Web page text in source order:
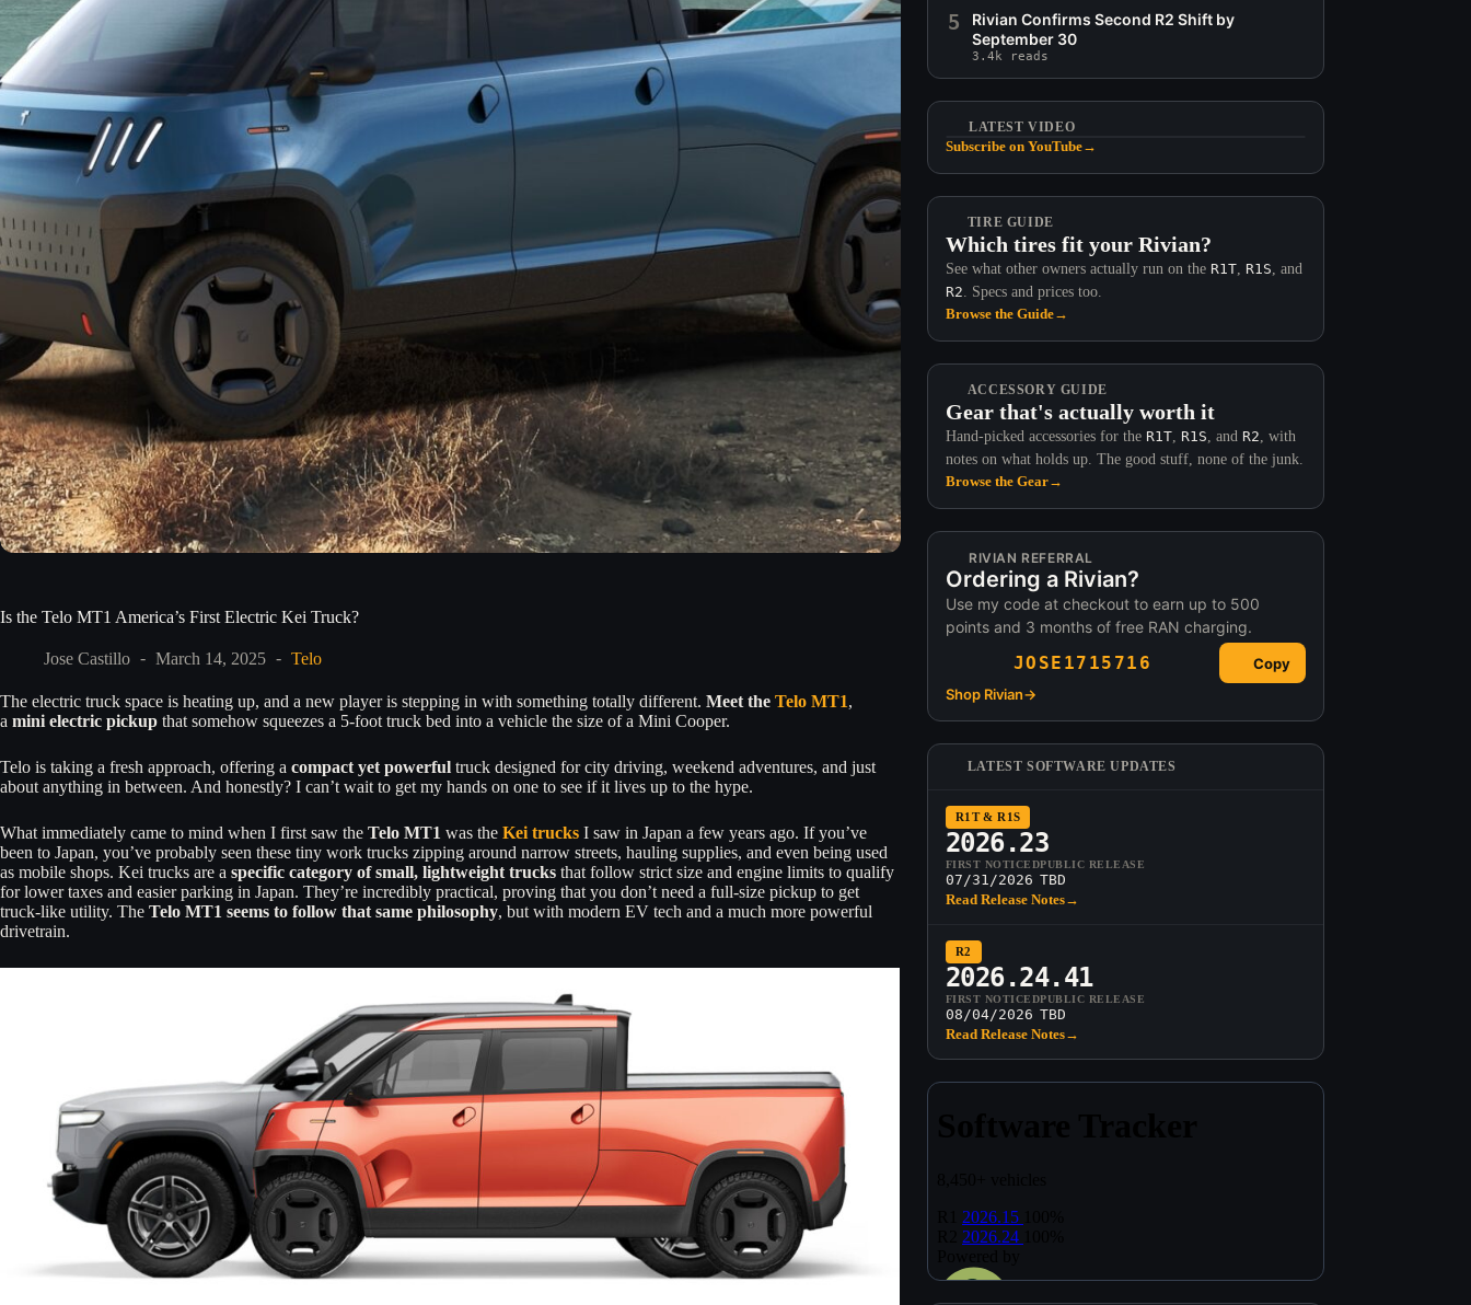
Is the Telo MT1 America’s First Electric Kei Truck?
Jose Castillo March 14, 2025 Telo
The electric truck space is heating up, and a new player is stepping in with something totally different. Meet the Telo MT1,
a mini electric pickup that somehow squeezes a 5-foot truck bed into a vehicle the size of a Mini Cooper.
Telo is taking a fresh approach, offering a compact yet powerful truck designed for city driving, weekend adventures, and just
about anything in between. And honestly? I can’t wait to get my hands on one to see if it lives up to the hype.
What immediately came to mind when I first saw the Telo MT1 was the Kei trucks I saw in Japan a few years ago. If you’ve
been to Japan, you’ve probably seen these tiny work trucks zipping around narrow streets, hauling supplies, and even being used
as mobile shops. Kei trucks are a specific category of small, lightweight trucks that follow strict size and engine limits to qualify
for lower taxes and easier parking in Japan. They’re incredibly practical, proving that you don’t need a full-size pickup to get
truck-like utility. The Telo MT1 seems to follow that same philosophy, but with modern EV tech and a much more powerful
drivetrain.
5
Rivian Confirms Second R2 Shift by
September 30
3.4k reads
LATEST VIDEO
Subscribe on YouTube→
TIRE GUIDE
Which tires fit your Rivian?
See what other owners actually run on the R1T, R1S, and
R2. Specs and prices too.
Browse the Guide→
ACCESSORY GUIDE
Gear that's actually worth it
Hand-picked accessories for the R1T, R1S, and R2, with
notes on what holds up. The good stuff, none of the junk.
Browse the Gear→
RIVIAN REFERRAL
Ordering a Rivian?
Use my code at checkout to earn up to 500
points and 3 months of free RAN charging.
JOSE1715716
Copy
Shop Rivian→
LATEST SOFTWARE UPDATES
R1T & R1S
2026.23
FIRST NOTICED
07/31/2026
PUBLIC RELEASE
TBD
Read Release Notes→
R2
2026.24.41
FIRST NOTICED
08/04/2026
PUBLIC RELEASE
TBD
Read Release Notes→